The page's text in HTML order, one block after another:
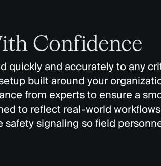
Confidence
quickly and accurately to any
built around your
from experts to ensure a
to reflect real-world
safety signaling so field